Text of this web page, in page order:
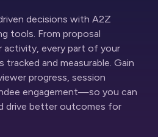
decisions with A2Z
tools. From proposal
activity, every part of your
and measurable. Gain
progress, session
engagement—so you can
drive better outcomes for